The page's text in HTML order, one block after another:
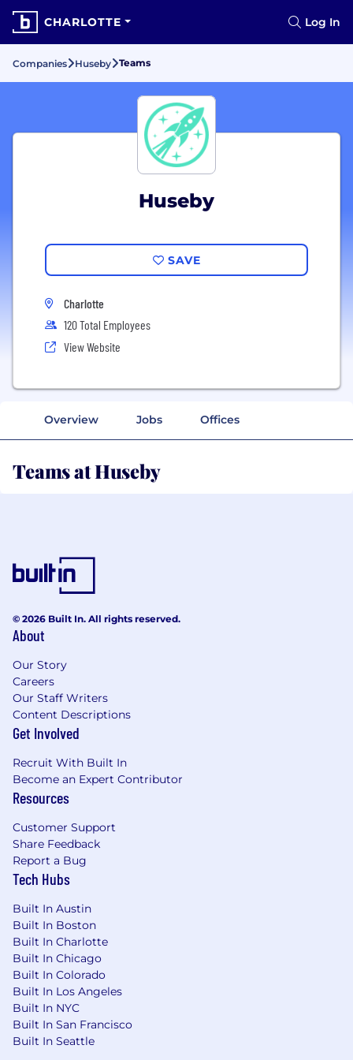
CHARLOTTE Log In
Companies Huseby Teams
Huseby
SAVE
Charlotte
120 Total Employees
View Website
Overview Jobs Offices
Teams at Huseby
© 2026 Built In. All rights reserved.
About
Our Story
Careers
Our Staff Writers
Content Descriptions
Get Involved
Recruit With Built In
Become an Expert Contributor
Resources
Customer Support
Share Feedback
Report a Bug
Tech Hubs
Built In Austin
Built In Boston
Built In Charlotte
Built In Chicago
Built In Colorado
Built In Los Angeles
Built In NYC
Built In San Francisco
Built In Seattle